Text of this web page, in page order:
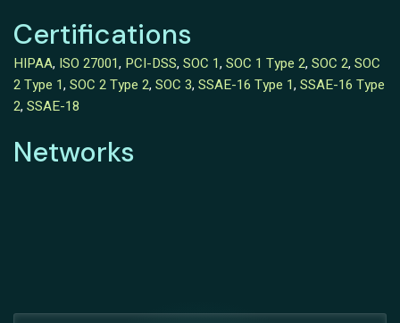
Certifications
HIPAA, ISO 27001, PCI-DSS, SOC 1, SOC 1 Type 2, SOC 2, SOC
2 Type 1, SOC 2 Type 2, SOC 3, SSAE-16 Type 1, SSAE-16 Type
2, SSAE-18
Networks